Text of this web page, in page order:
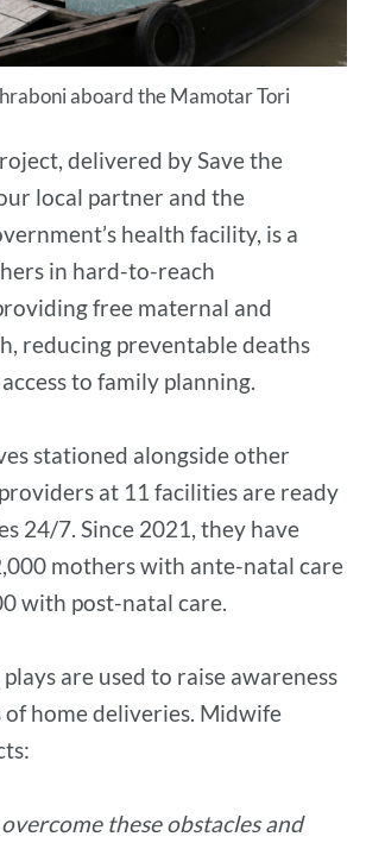
aboard the Mamotar Tori
delivered by Save the
local partner and the
health facility, is a
in hard-to-reach
free maternal and
reducing preventable deaths
to family planning.
stationed alongside other
at 11 facilities are ready
24/7. Since 2021, they have
mothers with ante-natal care
with post-natal care.
are used to raise awareness
home deliveries. Midwife
these obstacles and